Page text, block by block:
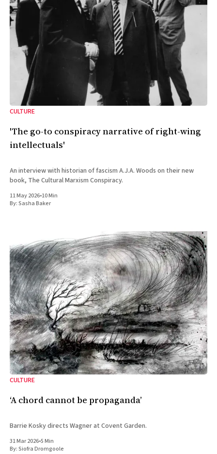
CULTURE
'The go-to conspiracy narrative of right-wing
intellectuals'
An interview with historian of fascism A.J.A. Woods on their new
book, The Cultural Marxism Conspiracy.
11 May 2026•10 Min
By:Sasha Baker
CULTURE
‘A chord cannot be propaganda’
Barrie Kosky directs Wagner at Covent Garden.
31 Mar 2026•5 Min
By:Siofra Dromgoole